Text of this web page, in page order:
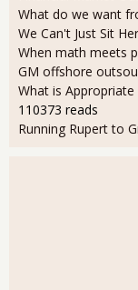
What do we want
We Can't Just Sit
When math meets
GM offshore
What is
110373 reads
Running Rupert to